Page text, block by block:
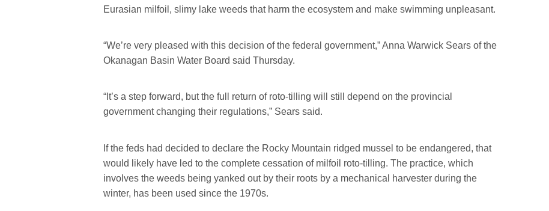
Eurasian milfoil, slimy lake weeds that harm the ecosystem and make swimming unpleasant.
“We’re very pleased with this decision of the federal government,” Anna Warwick Sears of the
Okanagan Basin Water Board said Thursday.
“It’s a step forward, but the full return of roto-tilling will still depend on the provincial
government changing their regulations,” Sears said.
If the feds had decided to declare the Rocky Mountain ridged mussel to be endangered, that
would likely have led to the complete cessation of milfoil roto-tilling. The practice, which
involves the weeds being yanked out by their roots by a mechanical harvester during the
winter, has been used since the 1970s.